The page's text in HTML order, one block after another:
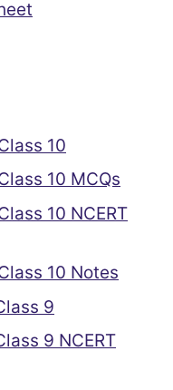
10
10 MCQs
10 NCERT
10 Notes
9
9 NCERT